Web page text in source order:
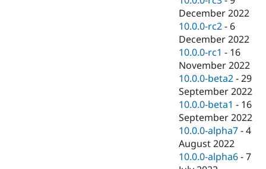
December 2022
10.0.0-rc2 - 6
December 2022
10.0.0-rc1 - 16
November 2022
10.0.0-beta2 -29
September 2022
10.0.0-beta1 - 16
September 2022
10.0.0-alpha7 -4
August 2022
10.0.0-alpha6 -7